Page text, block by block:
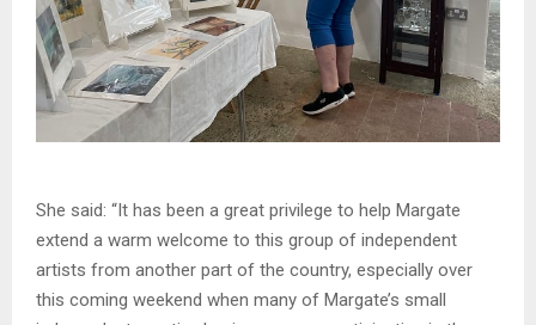
She said: “It has been a great privilege to help Margate
extend a warm welcome to this group of independent
artists from another part of the country, especially over
this coming weekend when many of Margate’s small